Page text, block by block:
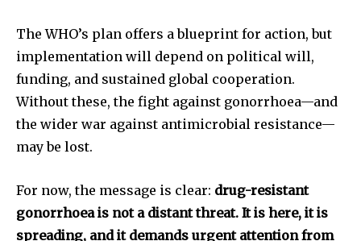
The WHO’s plan offers a blueprint for action, but
implementation will depend on political will,
funding, and sustained global cooperation.
Without these, the fight against gonorrhoea—and
the wider war against antimicrobial resistance—
may be lost.
For now, the message is clear: drug-resistant
gonorrhoea is not a distant threat. It is here, it is
spreading, and it demands urgent attention from